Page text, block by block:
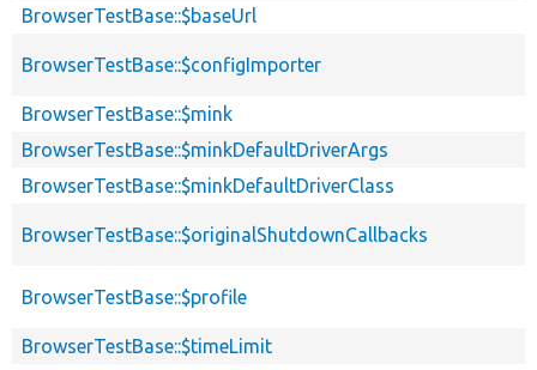
BrowserTestBase::$baseUrl
BrowserTestBase::$configImporter
BrowserTestBase::$mink
BrowserTestBase::$minkDefaultDriverArgs
BrowserTestBase::$minkDefaultDriverClass
BrowserTestBase::$originalShutdownCallbacks
BrowserTestBase::$profile
BrowserTestBase::$timeLimit